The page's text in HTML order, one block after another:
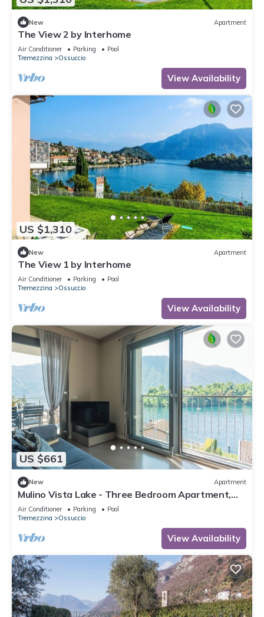
New Apartment
The View 2 by Interhome
Air Conditioner Parking
Pool
Tremezzina
Ossuccio
View Availability
US $1,310
New Apartment
The View 1 by Interhome
Air Conditioner Parking
Pool
Tremezzina
Ossuccio
View Availability
US $661
New Apartment
Mulino Vista Lake - Three Bedroom Apartment,
Sleeps 6
Air Conditioner Parking
Pool
Tremezzina
Ossuccio
View Availability